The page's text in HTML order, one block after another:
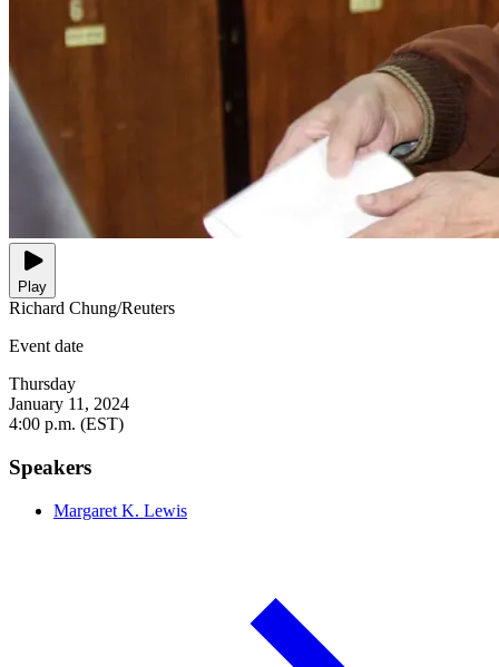
Play
Richard Chung/Reuters
Event date
Thursday
January 11, 2024
4:00 p.m. (EST)
Speakers
Margaret K. Lewis